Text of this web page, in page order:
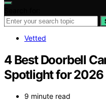
Vetted
4 Best Doorbell
Spotlight for 2026
9 minute read